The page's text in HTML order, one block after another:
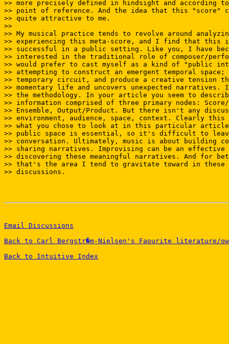
>> more precisely defined in hindsight and according
>> point of reference. And the idea that this "score"
>> quite attractive to me.
>>
>> My musical practice tends to revolve around
>> experiencing this meta-score, and I find that this
>> successful in a public setting. Like you, I have
>> interested in the traditional role of composer/
>> would prefer to cast myself as a kind of "public
>> attempting to construct an emergent temporal
>> temporary circuit, and produce a creative tension
>> momentary life and uncovers unexpected narratives.
>> the methodology. In your article you seem to
>> information comprised of three primary nodes:
>> Ensemble, Output/Product. But there isn't any
>> environment, audience, space, context. Clearly this
>> what you chose to look at in this particular
>> public space is essential, so it's difficult to
>> conversation. Ultimately, music is about building
>> sharing narratives. Improvising can be an effective
>> discovering these meaningful narratives. And for
>> that's the area I tend to gravitate toward in these
>> discussions.
Email Discussions
Back to Carl Bergstr�m-Nielsen's Faourite literature/
Back to Intuitive Index